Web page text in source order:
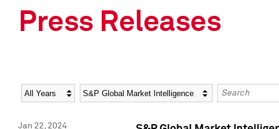
Press Releases
Year Category Keywords
Jan 22, 2024